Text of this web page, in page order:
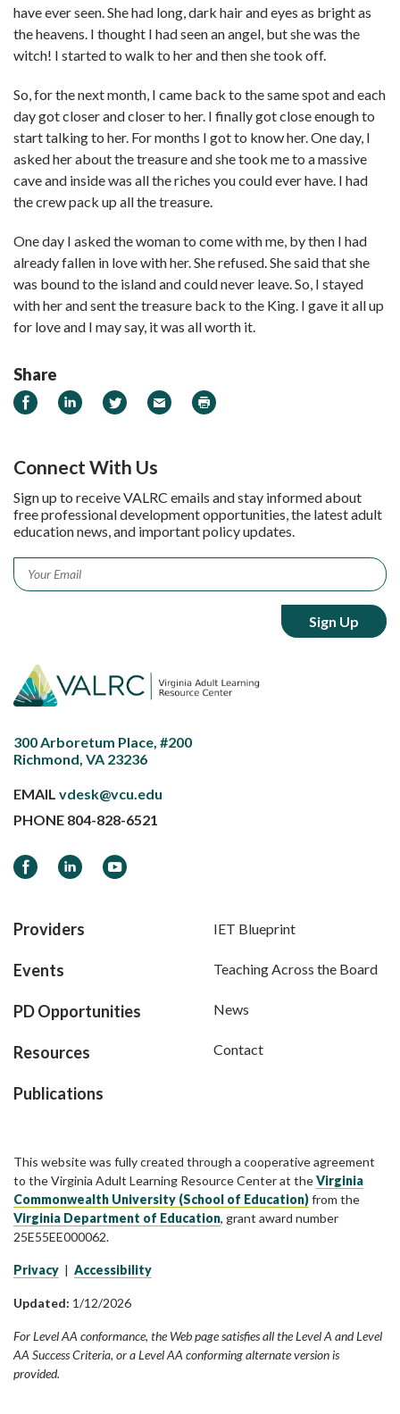
have ever seen. She had long, dark hair and eyes as bright as
the heavens. I thought I had seen an angel, but she was the
witch! I started to walk to her and then she took off.
So, for the next month, I came back to the same spot and each
day got closer and closer to her. I finally got close enough to
start talking to her. For months I got to know her. One day, I
asked her about the treasure and she took me to a massive
cave and inside was all the riches you could ever have. I had
the crew pack up all the treasure.
One day I asked the woman to come with me, by then I had
already fallen in love with her. She refused. She said that she
was bound to the island and could never leave. So, I stayed
with her and sent the treasure back to the King. I gave it all up
for love and I may say, it was all worth it.
Share
Share on Facebook
Share on LinkedIn
Share on Twitter
Email Print
Connect With Us
Sign up to receive VALRC emails and stay informed about
free professional development opportunities, the latest adult
education news, and important policy updates.
Email *
300 Arboretum Place, #200
Richmond, VA 23236
EMAIL vdesk@vcu.edu
PHONE 804-828-6521
FacebookLinkedInYouTube
Providers
Events
PD Opportunities
Resources
Publications
IET Blueprint
Teaching Across the Board
News
Contact
This website was fully created through a cooperative agreement
to the Virginia Adult Learning Resource Center at theVirginia
Commonwealth University (School of Education)from the
Virginia Department of Education, grant award number
25E55EE000062.
Privacy | Accessibility
Updated: 1/12/2026
For Level AA conformance, the Web page satisfies all the Level A and Level
AA Success Criteria, or a Level AA conforming alternate version is
provided.